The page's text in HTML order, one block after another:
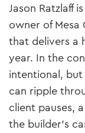
Jason Ratzlaff
owner of
that delivers a
year. In the
intentional,
can ripple
client pauses,
the builder’s